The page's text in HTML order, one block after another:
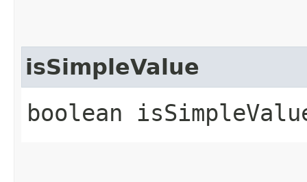
isSimpleValue
boolean